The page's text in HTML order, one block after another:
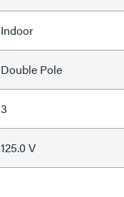
Indoor
Double Pole
3
125.0 V